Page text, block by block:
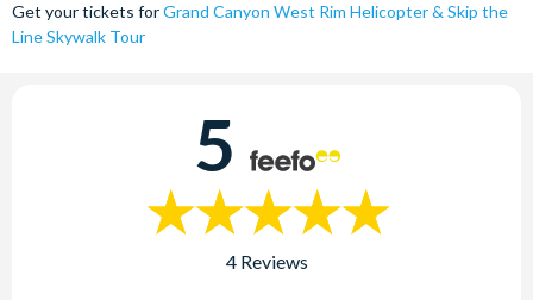
Get your tickets forGrand Canyon West Rim Helicopter & Skip the
Line Skywalk Tour
5
4 Reviews